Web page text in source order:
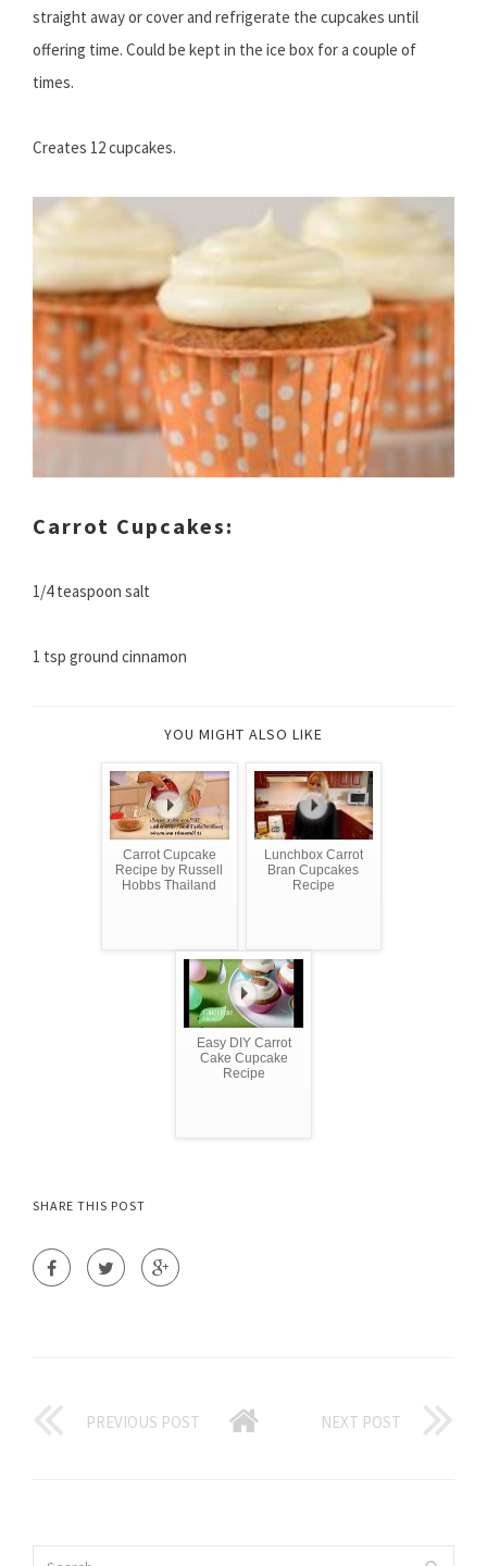
straight away or cover and refrigerate the cupcakes until
offering time. Could be kept in the ice box for a couple of
times.
Creates 12 cupcakes.
Carrot Cupcakes:
1/4 teaspoon salt
1 tsp ground cinnamon
YOU MIGHT ALSO LIKE
Carrot Cupcake
Recipe by Russell
Hobbs Thailand
Lunchbox Carrot
Bran Cupcakes
Recipe
Easy DIY Carrot
Cake Cupcake
Recipe
SHARE THIS POST
PREVIOUS POST NEXT POST